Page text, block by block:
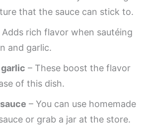
that the sauce can stick to.
Adds rich flavor when sautéing
and garlic.
garlic – These boost the flavor
of this dish.
– You can use homemade
or grab a jar at the store.